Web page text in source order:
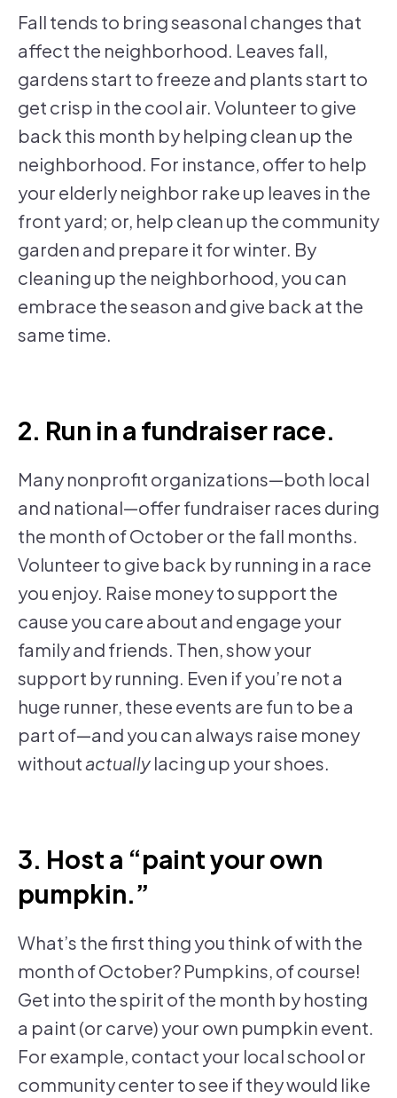
Fall tends to bring seasonal changes that
affect the neighborhood. Leaves fall,
gardens start to freeze and plants start to
get crisp in the cool air. Volunteer to give
back this month by helping clean up the
neighborhood. For instance, offer to help
your elderly neighbor rake up leaves in the
front yard; or, help clean up the community
garden and prepare it for winter. By
cleaning up the neighborhood, you can
embrace the season and give back at the
same time.
2. Run in a fundraiser race.
Many nonprofit organizations—both local
and national—offer fundraiser races during
the month of October or the fall months.
Volunteer to give back by running in a race
you enjoy. Raise money to support the
cause you care about and engage your
family and friends. Then, show your
support by running. Even if you’re not a
huge runner, these events are fun to be a
part of—and you can always raise money
withoutactually lacing up your shoes.
3. Host a “paint your own
pumpkin.”
What’s the first thing you think of with the
month of October? Pumpkins, of course!
Get into the spirit of the month by hosting
a paint (or carve) your own pumpkin event.
For example, contact your local school or
community center to see if they would like